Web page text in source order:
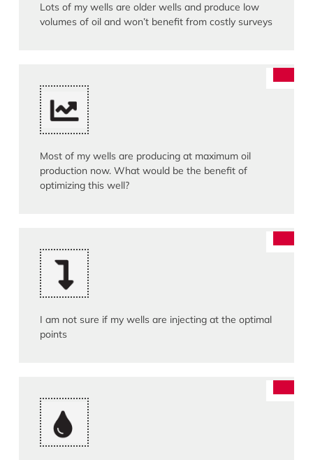
Lots of my wells are older wells and produce low
volumes of oil and won’t benefit from costly surveys
Most of my wells are producing at maximum oil
production now. What would be the benefit of
optimizing this well?
I am not sure if my wells are injecting at the optimal
points